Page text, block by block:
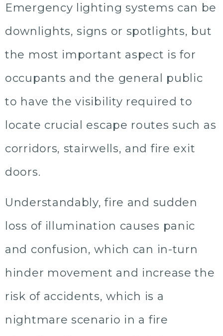
Emergency lighting systems can be
downlights, signs or spotlights, but
the most important aspect is for
occupants and the general public
to have the visibility required to
locate crucial escape routes such as
corridors, stairwells, and fire exit
doors.
Understandably, fire and sudden
loss of illumination causes panic
and confusion, which can in-turn
hinder movement and increase the
risk of accidents, which is a
nightmare scenario in a fire